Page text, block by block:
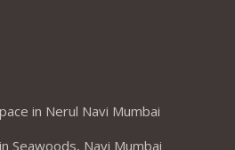
in Nerul Navi Mumbai
Seawoods, Navi Mumbai